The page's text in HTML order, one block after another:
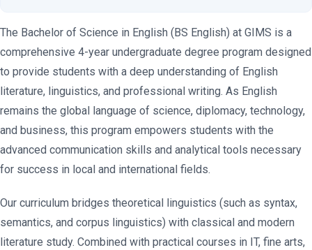
The Bachelor of Science in English (BS English) at GIMS is a
comprehensive 4-year undergraduate degree program designed
to provide students with a deep understanding of English
literature, linguistics, and professional writing. As English
remains the global language of science, diplomacy, technology,
and business, this program empowers students with the
advanced communication skills and analytical tools necessary
for success in local and international fields.
Our curriculum bridges theoretical linguistics (such as syntax,
semantics, and corpus linguistics) with classical and modern
literature study. Combined with practical courses in IT, fine arts,